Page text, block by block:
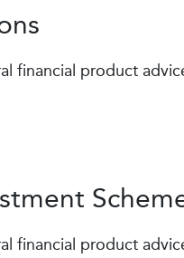
financial product
financial product